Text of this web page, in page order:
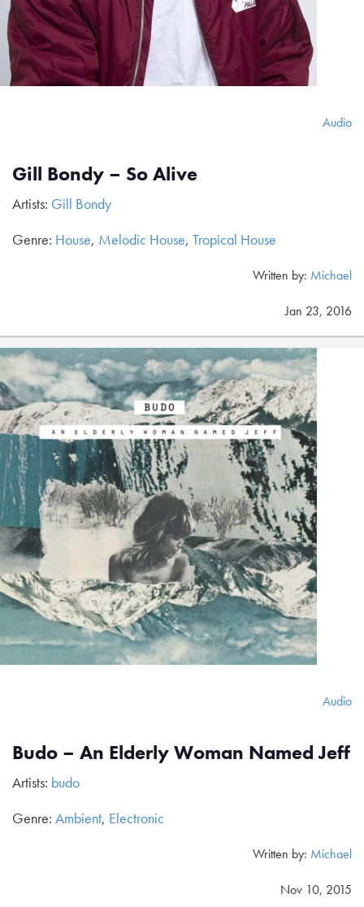
Audio
Gill Bondy – So Alive
Artists: Gill Bondy
Genre: House, Melodic House, Tropical House
Written by: Michael
Jan 23, 2016
Audio
Budo – An Elderly Woman Named Jeff
Artists: budo
Genre: Ambient, Electronic
Written by: Michael
Nov 10, 2015